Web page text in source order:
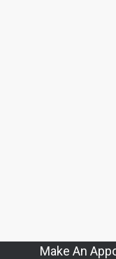
Make An